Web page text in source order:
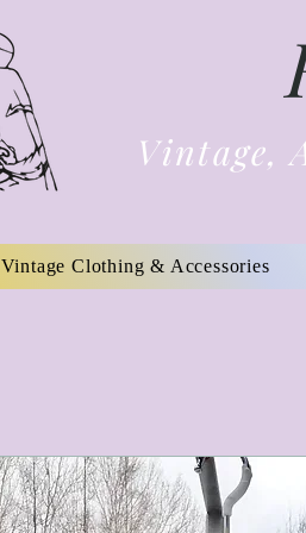
Vintage,
Vintage Clothing & Accessories